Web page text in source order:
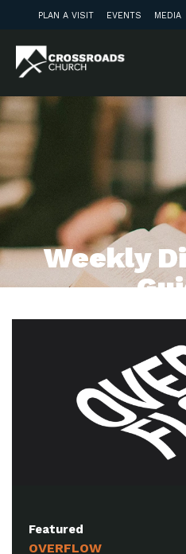
PLAN A VISIT EVENTS MEDIA
Weekly